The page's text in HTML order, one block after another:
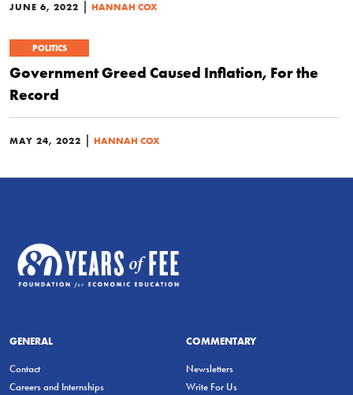
JUNE 6, 2022 HANNAH COX
POLITICS
Government Greed Caused Inflation, For the
Record
MAY 24, 2022 HANNAH COX
GENERAL
Contact
Careers and Internships
COMMENTARY
Newsletters
Write For Us